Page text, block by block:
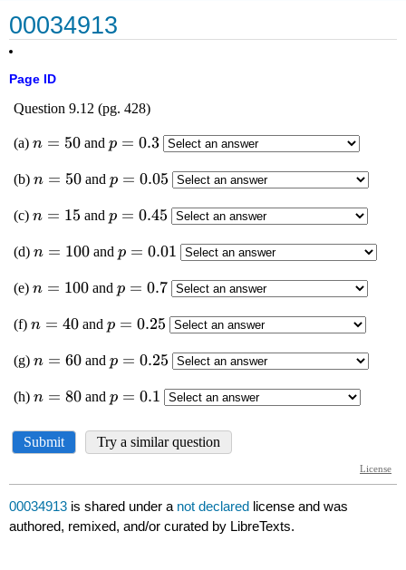
00034913
Page ID
00034913 is shared under a not declared license and was
authored, remixed, and/or curated by LibreTexts.